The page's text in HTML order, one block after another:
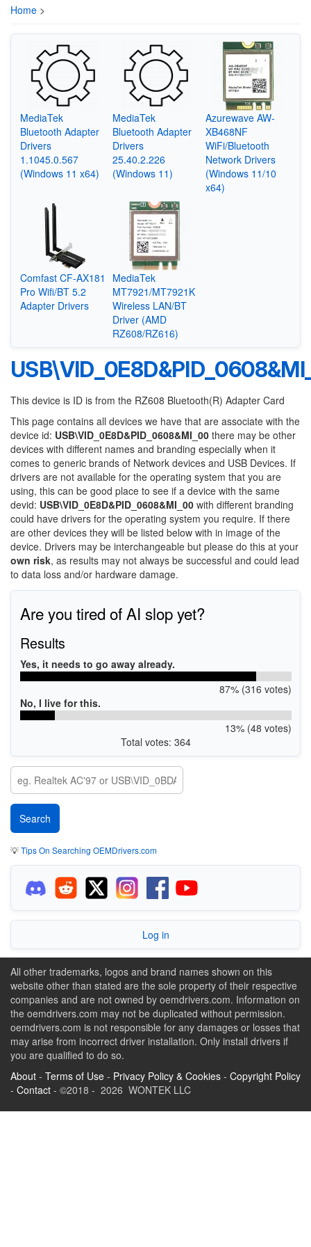
Home >
MediaTek
Bluetooth Adapter
Drivers
1.1045.0.567
(Windows 11 x64)
MediaTek
Bluetooth Adapter
Drivers
25.40.2.226
(Windows 11)
Azurewave AW-
XB468NF
WiFi/Bluetooth
Network Drivers
(Windows 11/10
x64)
Comfast CF-AX181
Pro Wifi/BT 5.2
Adapter Drivers
MediaTek
MT7921/MT7921K
Wireless LAN/BT
Driver (AMD
RZ608/RZ616)
This device is ID is from the RZ608 Bluetooth(R) Adapter Card
This page contains all devices we have that are associate with the
device id: USB\VID_0E8D&PID_0608&MI_00 there may be other
devices with different names and branding especially when it
comes to generic brands of Network devices and USB Devices. If
drivers are not available for the operating system that you are
using, this can be good place to see if a device with the same
devid: USB\VID_0E8D&PID_0608&MI_00 with different branding
could have drivers for the operating system you require. If there
are other devices they will be listed below with in image of the
device. Drivers may be interchangeable but please do this at your
own risk, as results may not always be successful and could lead
to data loss and/or hardware damage.
Are you tired of AI slop yet?
Results
Yes, it needs to go away already.
87% (316 votes)
No, I live for this.
13% (48 votes)
Total votes: 364
💡Tips On Searching OEMDrivers.com
Log in
All other trademarks, logos and brand names shown on this
website other than stated are the sole property of their respective
companies and are not owned by oemdrivers.com. Information on
the oemdrivers.com may not be duplicated without permission.
oemdrivers.com is not responsible for any damages or losses that
may arise from incorrect driver installation. Only install drivers if
you are qualified to do so.
About - Terms of Use - Privacy Policy & Cookies - Copyright Policy
- Contact - ©2018 - 2026 WONTEK LLC